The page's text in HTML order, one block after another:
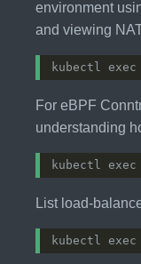
environment
and viewing
For eBPF
understanding
List load-